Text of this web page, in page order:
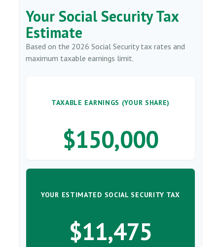
Your Social Security Tax
Estimate
Based on the 2026 Social Security tax rates and
maximum taxable earnings limit.
TAXABLE EARNINGS (YOUR SHARE)
$150,000
YOUR ESTIMATED SOCIAL SECURITY TAX
$11,475